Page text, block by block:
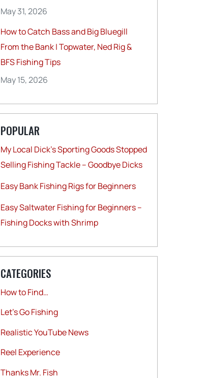
May 31, 2026
How to Catch Bass and Big Bluegill
From the Bank | Topwater, Ned Rig &
BFS Fishing Tips
May 15, 2026
POPULAR
My Local Dick’s Sporting Goods Stopped
Selling Fishing Tackle – Goodbye Dicks
Easy Bank Fishing Rigs for Beginners
Easy Saltwater Fishing for Beginners –
Fishing Docks with Shrimp
CATEGORIES
How to Find…
Let's Go Fishing
Realistic YouTube News
Reel Experience
Thanks Mr. Fish